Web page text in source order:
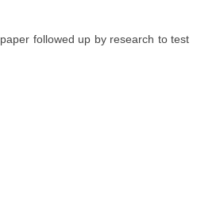
followed up by research to test